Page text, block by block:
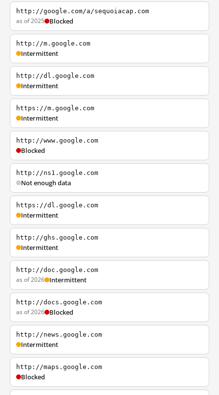
http://google.com/a/sequoiacap.com
as of 2025 Blocked
http://m.google.com
Intermittent
http://dl.google.com
Intermittent
https://m.google.com
Intermittent
http://www.google.com
Blocked
http://ns1.google.com
Not enough data
https://dl.google.com
Intermittent
http://ghs.google.com
Intermittent
http://doc.google.com
as of 2026 Intermittent
http://docs.google.com
as of 2026 Blocked
http://news.google.com
Intermittent
http://maps.google.com
Blocked